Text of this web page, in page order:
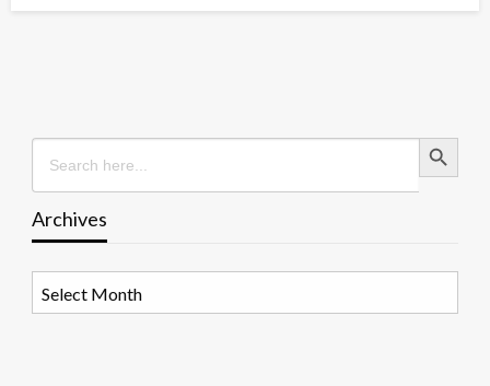
Search
for:
Search Button
Archives